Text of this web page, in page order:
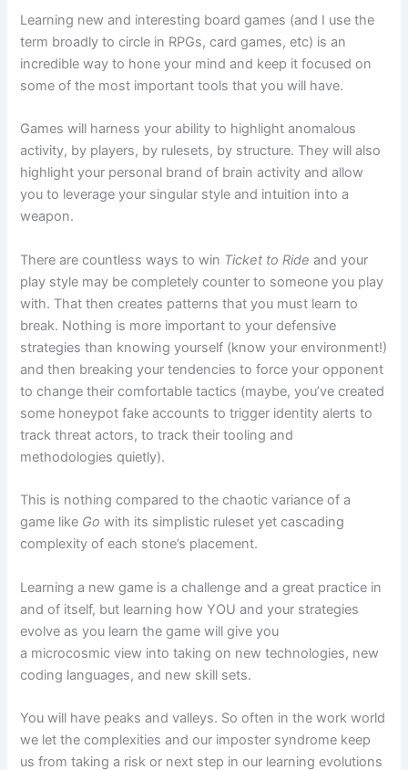
Learning new and interesting board games (and I use the
term broadly to circle in RPGs, card games, etc) is an
incredible way to hone your mind and keep it focused on
some of the most important tools that you will have.
Games will harness your ability to highlight anomalous
activity, by players, by rulesets, by structure. They will also
highlight your personal brand of brain activity and allow
you to leverage your singular style and intuition into a
weapon.
There are countless ways to win Ticket to Ride and your
play style may be completely counter to someone you play
with. That then creates patterns that you must learn to
break. Nothing is more important to your defensive
strategies than knowing yourself (know your environment!)
and then breaking your tendencies to force your opponent
to change their comfortable tactics (maybe, you’ve created
some honeypot fake accounts to trigger identity alerts to
track threat actors, to track their tooling and
methodologies quietly).
This is nothing compared to the chaotic variance of a
game like Go with its simplistic ruleset yet cascading
complexity of each stone’s placement.
Learning a new game is a challenge and a great practice in
and of itself, but learning how YOU and your strategies
evolve as you learn the game will give you
a microcosmic view into taking on new technologies, new
coding languages, and new skill sets.
You will have peaks and valleys. So often in the work world
we let the complexities and our imposter syndrome keep
us from taking a risk or next step in our learning evolutions